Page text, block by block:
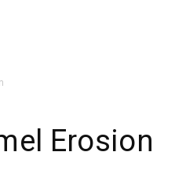
Erosion